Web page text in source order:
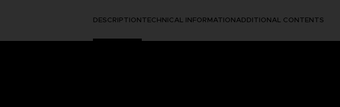
DESCRIPTIONTECHNICAL INFORMATIONADDITIONAL CONTENTS